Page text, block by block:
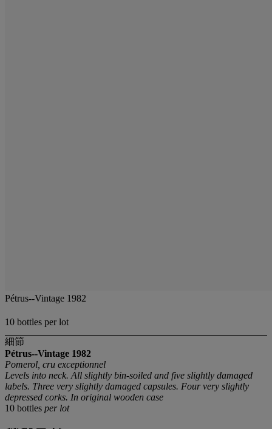
Pétrus--Vintage 1982
10 bottles per lot
細節
Pétrus--Vintage 1982
Pomerol, cru exceptionnel
Levels into neck. All slightly bin-soiled and five slightly damaged
labels. Three very slightly damaged capsules. Four very slightly
depressed corks. In original wooden case
10 bottles per lot